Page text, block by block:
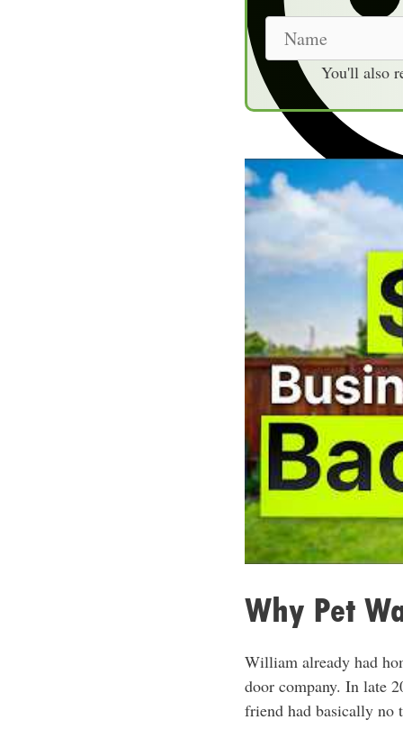
e
You'll also
Why Pet
William already had
door company. In late
friend had basically no